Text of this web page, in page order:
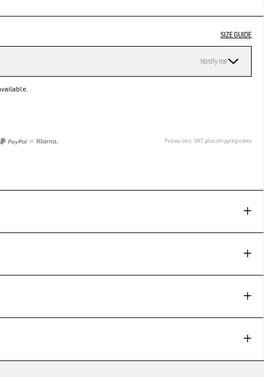
SIZE GUIDE
Notify me
or Prices incl. VAT plus shipping costs